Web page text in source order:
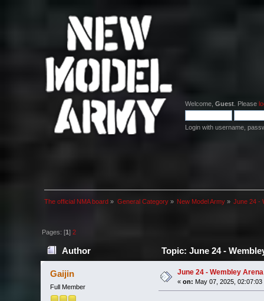
Welcome, Guest . Please
Login with username,
The official NMA board » General Category» New Model Army» June 24 -
Pages: [1]2
Author Topic: June 24 -
Gaijin
Full Member
June 24 - Wembley
« on: May 07, 2025, 02:07:03